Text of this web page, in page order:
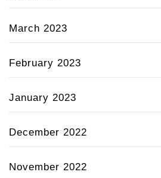
March 2023
February 2023
January 2023
December 2022
November 2022